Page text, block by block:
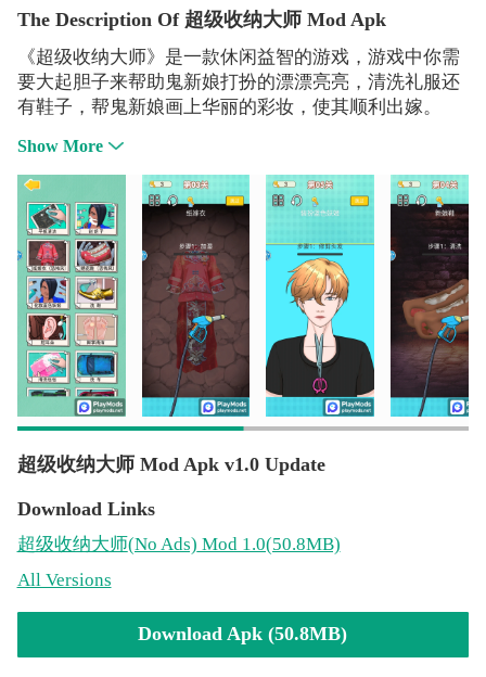
The Description Of 超级收纳大师 Mod Apk
《超级收纳大师》是一款休闲益智的游戏，游戏中你需
要大起胆子来帮助鬼新娘打扮的漂漂亮亮，清洗礼服还
有鞋子，帮鬼新娘画上华丽的彩妆，使其顺利出嫁。
Show More
超级收纳大师 Mod Apk v1.0 Update
Download Links
超级收纳大师(No Ads) Mod 1.0(50.8MB)
All Versions
Download Apk (50.8MB)